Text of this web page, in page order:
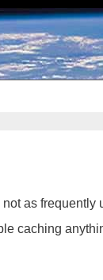
as frequently
caching